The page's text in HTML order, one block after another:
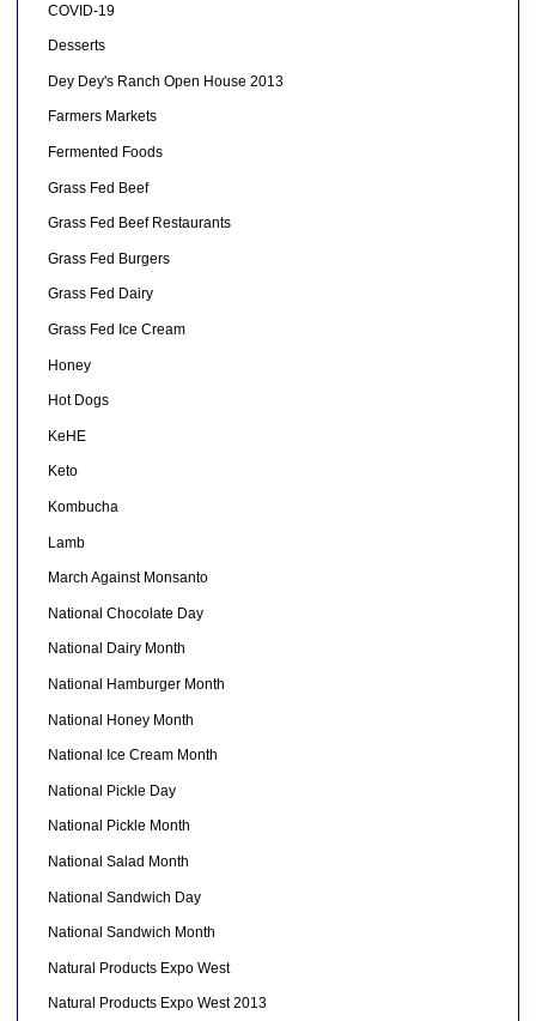
COVID-19
Desserts
Dey Dey's Ranch Open House 2013
Farmers Markets
Fermented Foods
Grass Fed Beef
Grass Fed Beef Restaurants
Grass Fed Burgers
Grass Fed Dairy
Grass Fed Ice Cream
Honey
Hot Dogs
KeHE
Keto
Kombucha
Lamb
March Against Monsanto
National Chocolate Day
National Dairy Month
National Hamburger Month
National Honey Month
National Ice Cream Month
National Pickle Day
National Pickle Month
National Salad Month
National Sandwich Day
National Sandwich Month
Natural Products Expo West
Natural Products Expo West 2013